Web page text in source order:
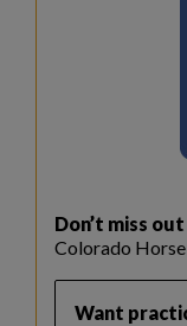
Don’t miss out
Colorado Horse
Want